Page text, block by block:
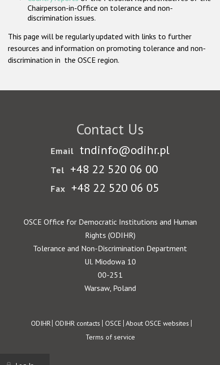
Chairperson-in-Office on tolerance and non-
discrimination issues.
This page will be regularly updated with links to further
resources and information on promoting tolerance and non-
discrimination in the OSCE region.
Contact Us
Email tndinfo@odihr.pl
Tel +48 22 520 06 00
Fax +48 22 520 06 05
OSCE Office for Democratic Institutions and Human
Rights (ODIHR)
Tolerance and Non-Discrimination Department
Ul. Miodowa 10
00-251
Warsaw, Poland
Footer
ODIHR ODIHR contacts OSCE About OSCE websites
Terms of service